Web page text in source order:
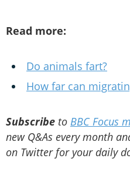
Read more:
Do animals fart?
How far can
Subscribe to BBC Focus
new Q&As every month
on Twitter for your daily